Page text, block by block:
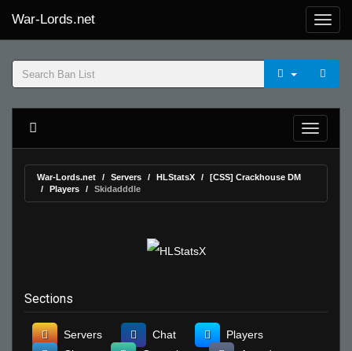
War-Lords.net
War-Lords.net Servers HLStatsX
[CSS] Crackhouse DM
Players
Skidadddle
Sections
Servers Chat
Players